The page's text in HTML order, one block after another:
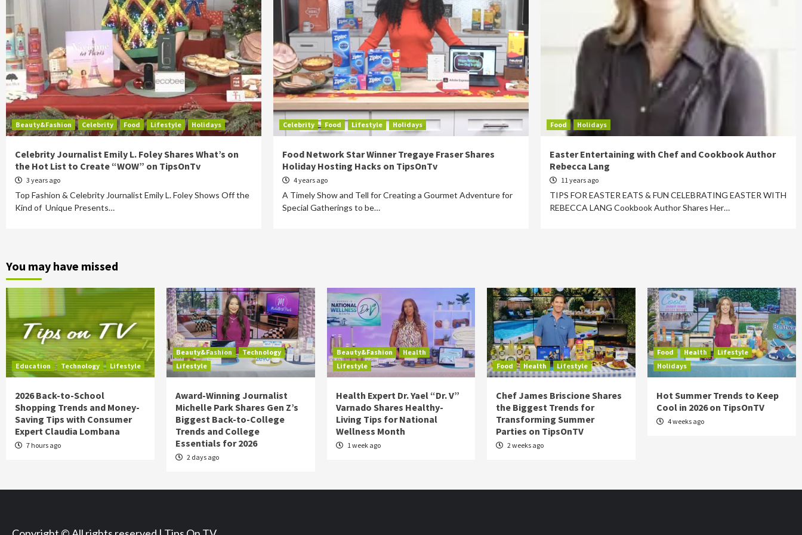
Beauty&Fashion Celebrity Food Lifestyle Holidays
Celebrity Journalist Emily L. Foley Shares What’s on
the Hot List to Create “WOW” on TipsOnTv
3 years ago
Top Fashion & Celebrity Journalist Emily L. Foley Shows Off the
Kind of Unique Presents…
Celebrity Food Lifestyle Holidays
Food Network Star Winner Tregaye Fraser Shares
Holiday Hosting Hacks on TipsOnTv
4 years ago
A Timely Show and Tell for Creating a Gourmet Adventure for
Special Gatherings to be…
Food Holidays
Easter Entertaining with Chef and Cookbook Author
Rebecca Lang
11 years ago
TIPS FOR EASTER EATS & FUN CELEBRATING EASTER WITH
REBECCA LANG Cookbook Author Shares Her…
You may have missed
Education Technology Lifestyle
2026 Back-to-School
Shopping Trends and Money-
Saving Tips with Consumer
Expert Claudia Lombana
7 hours ago
Beauty&Fashion
Technology
Lifestyle
Award-Winning Journalist
Michelle Park Shares Gen Z’s
Biggest Back-to-College
Trends and College
Essentials for 2026
2 days ago
Beauty&Fashion
Health
Lifestyle
Health Expert Dr. Yael “Dr. V”
Varnado Shares Healthy-
Living Tips for National
Wellness Month
1 week ago
Food Health Lifestyle
Chef James Briscione Shares
the Biggest Trends for
Transforming Summer
Parties on TipsOnTV
2 weeks ago
Food Health
Lifestyle
Holidays
Hot Summer Trends to Keep
Cool in 2026 on TipsOnTV
4 weeks ago